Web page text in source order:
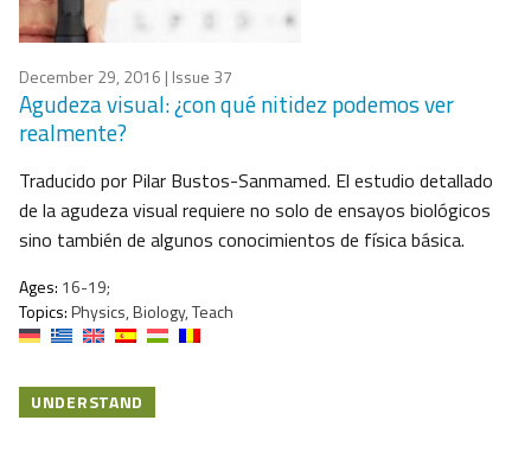
December 29, 2016 | Issue 37
Agudeza visual: ¿con qué nitidez podemos ver
realmente?
Traducido por Pilar Bustos-Sanmamed. El estudio detallado
de la agudeza visual requiere no solo de ensayos biológicos
sino también de algunos conocimientos de física básica.
Ages: 16-19;
Topics:Physics, Biology, Teach
UNDERSTAND